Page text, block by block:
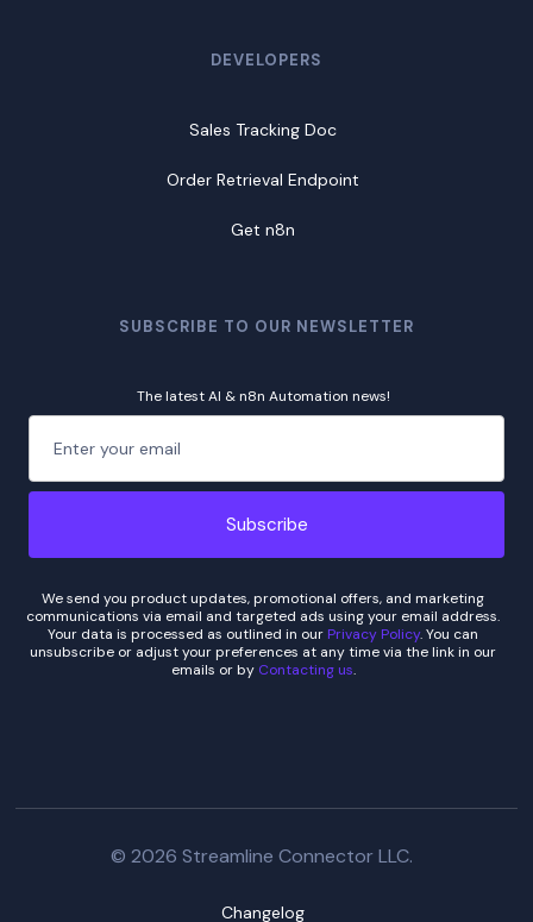
DEVELOPERS
Sales Tracking Doc
Order Retrieval Endpoint
Get n8n
SUBSCRIBE TO OUR NEWSLETTER
The latest AI & n8n Automation news!
We send you product updates, promotional offers, and marketing
communications via email and targeted ads using your email address.
Your data is processed as outlined in our Privacy Policy. You can
unsubscribe or adjust your preferences at any time via the link in our
emails or by Contacting us.
© 2026 Streamline Connector LLC.
Changelog